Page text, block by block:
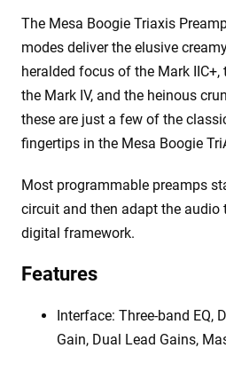
The Mesa Boogie Triaxis
modes deliver the elusive
heralded focus of the Mark
the Mark IV, and the heinous
these are just a few of the
fingertips in the Mesa Boogie
Most programmable preamps
circuit and then adapt the
digital framework.
Features
Interface: Three-band EQ,
Gain, Dual Lead Gains,